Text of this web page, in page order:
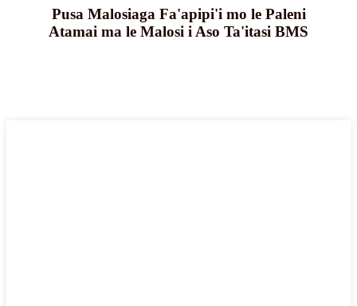
Pusa Malosiaga Fa'apipi'i mo le Paleni
Atamai ma le Malosi i Aso Ta'itasi BMS